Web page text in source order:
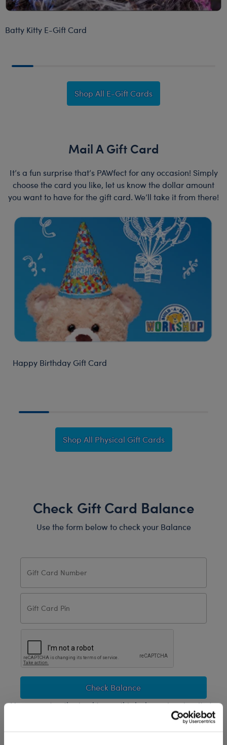
Batty Kitty E-Gift Card
Shop All E-Gift Cards
Mail A Gift Card
It’s a fun surprise that’s PAWfect for any occasion! Simply
choose the card you like, let us know the dollar amount
you want to have for the gift card. We’ll take it from there!
Happy Birthday Gift Card
Shop All Physical Gift Cards
Check Gift Card Balance
Use the form below to check your Balance
Check Balance
You are not authorized to use this balance inquiry site to
obtain any card information unless you are the legal